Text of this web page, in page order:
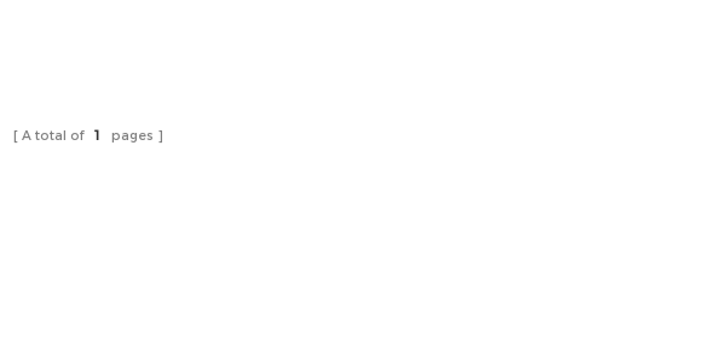
A total of 1 pages